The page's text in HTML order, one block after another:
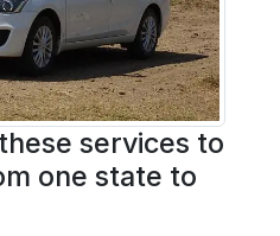
services to
one state to